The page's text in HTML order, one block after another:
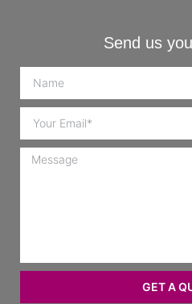
Send us
GET A